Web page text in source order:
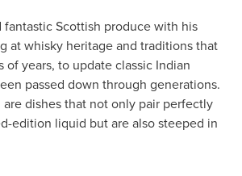
fantastic Scottish produce with his
at whisky heritage and traditions that
of years, to update classic Indian
passed down through generations.
dishes that not only pair perfectly
edition liquid but are also steeped in